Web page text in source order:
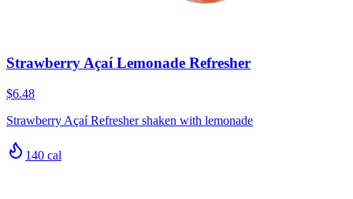
Strawberry Açaí Lemonade Refresher
$6.48
Strawberry Açaí Refresher shaken with lemonade
140 cal